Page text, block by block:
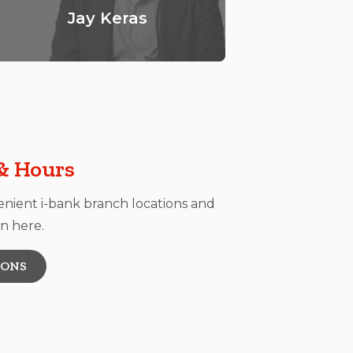
Jay Keras
Hours
i-bank branch locations and
here.